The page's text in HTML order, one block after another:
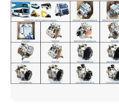
Related products